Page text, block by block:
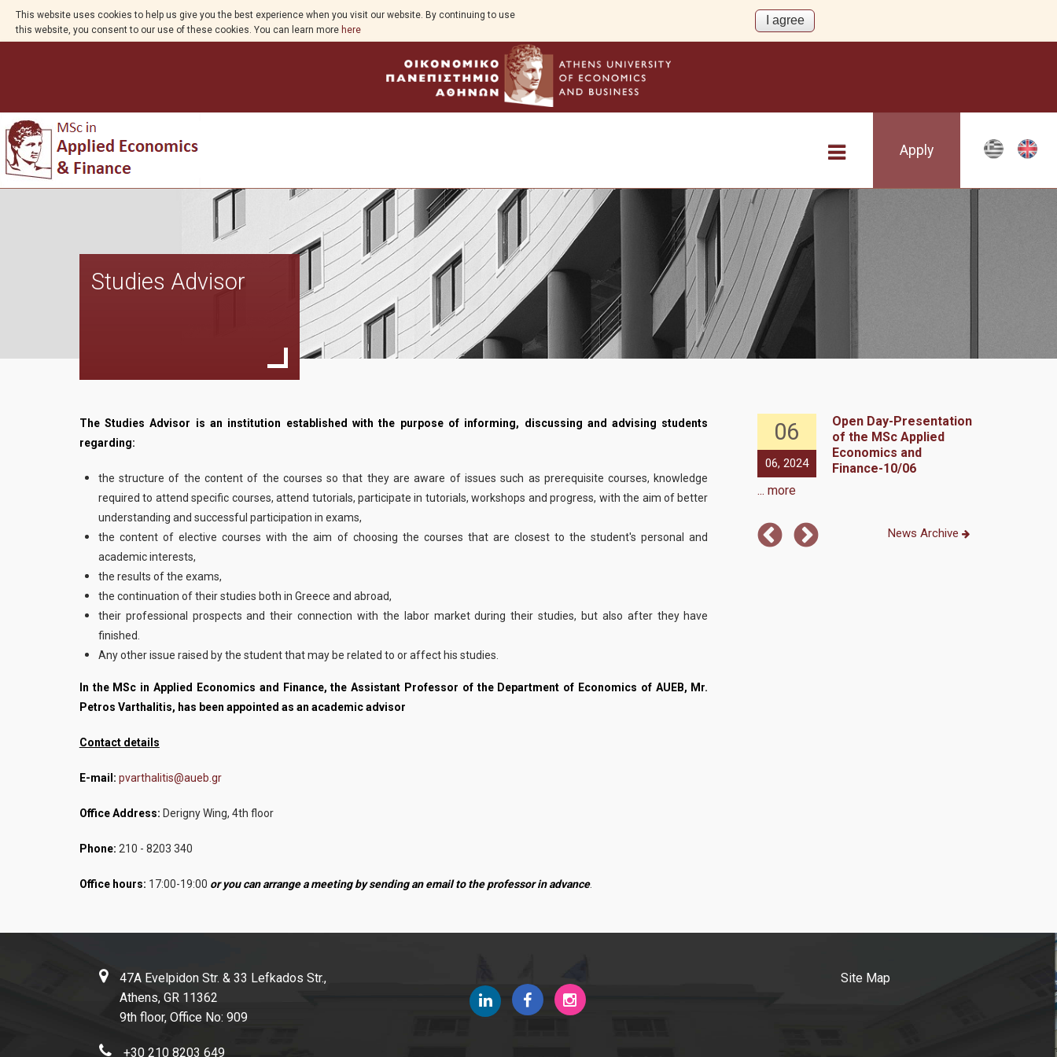
This website uses cookies to help us give you the best experience when you visit our website. By continuing to use
this website, you consent to our use of these cookies. You can learn more here
Apply
Program Overview
Study Guide
Program Structure
Fees & Scholarships
Admissions
Application Process
Career
Quality Policy
Quality Data
Quality Assurance Unit
Studies Advisor
The Studies Advisor is an institution established with the purpose of informing, discussing and advising students
regarding:
the structure of the content of the courses so that they are aware of issues such as prerequisite courses, knowledge
required to attend specific courses, attend tutorials, participate in tutorials, workshops and progress, with the aim of better
understanding and successful participation in exams,
the content of elective courses with the aim of choosing the courses that are closest to the student's personal and
academic interests,
the results of the exams,
the continuation of their studies both in Greece and abroad,
their professional prospects and their connection with the labor market during their studies, but also after they have
finished.
Any other issue raised by the student that may be related to or affect his studies.
In the MSc in Applied Economics and Finance, the Assistant Professor of the Department of Economics of AUEB, Mr.
Petros Varthalitis, has been appointed as an academic advisor
Contact details
E-mail: pvarthalitis@aueb.gr
Office Address: Derigny Wing, 4th floor
Phone: 210 - 8203 340
Office hours: 17:00-19:00 or you can arrange a meeting by sending an email to the professor in advance.
20
INTRUM COMPANY DAY,
06
06, 2024
Open Day-Presentation
of the MSc Applied
Economics and
Finance-10/06
... more
News Archive
47A Evelpidon Str. & 33 Lefkados Str.,
Athens, GR 11362
9th floor, Office No: 909
+30 210 8203 649
Site Map